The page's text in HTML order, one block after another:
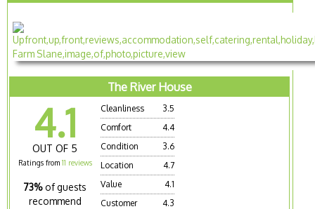
The River House
4.1
OUT OF 5
Ratings from 11 reviews
73% of guests
recommend
Cleanliness
3.5
Comfort
4.4
Condition
3.6
Location
4.7
Value
4.1
Customer
4.3